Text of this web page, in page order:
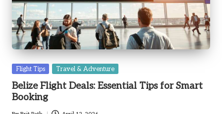
Posted
Flight Tips Travel & Adventure
Belize Flight Deals: Essential Tips for Smart
Booking